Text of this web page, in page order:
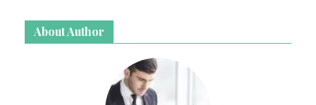
About Author